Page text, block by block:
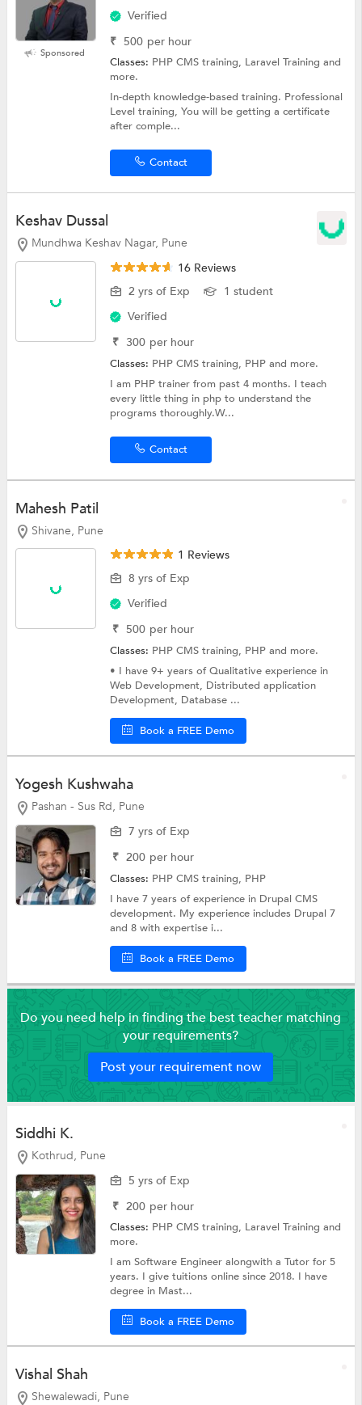
Sponsored
Verified
₹ 500 per hour
Classes: PHP CMS training, Laravel Training and
more.
In-depth knowledge-based training. Professional
Level training, You will be getting a certificate
after comple...
Contact
Keshav Dussal
Mundhwa Keshav Nagar, Pune
16 Reviews
2 yrs of Exp
1 student
Verified
₹ 300 per hour
Classes: PHP CMS training, PHPand more.
I am PHP trainer from past 4 months. I teach
every little thing in php to understand the
programs thoroughly.W...
Contact
Mahesh Patil
Shivane, Pune
1 Reviews
8 yrs of Exp
Verified
₹ 500 per hour
Classes: PHP CMS training, PHPand more.
• I have 9+ years of Qualitative experience in
Web Development, Distributed application
Development, Database ...
Book a FREE Demo
Yogesh Kushwaha
Pashan - Sus Rd, Pune
7 yrs of Exp
₹ 200 per hour
Classes: PHP CMS training, PHP
I have 7 years of experience in Drupal CMS
development. My experience includes Drupal 7
and 8 with expertise i...
Book a FREE Demo
Do you need help in finding the best teacher matching
your requirements?
Post your requirement now
Siddhi K.
Kothrud, Pune
5 yrs of Exp
₹ 200 per hour
Classes: PHP CMS training, Laravel Trainingand
more.
I am Software Engineer alongwith a Tutor for 5
years. I give tuitions online since 2018. I have
degree in Mast...
Book a FREE Demo
Vishal Shah
Shewalewadi, Pune